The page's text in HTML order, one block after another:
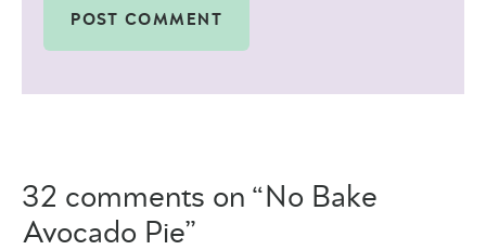
32 comments on “No Bake
Avocado Pie”